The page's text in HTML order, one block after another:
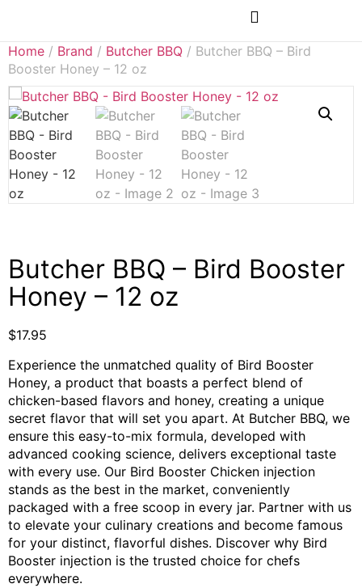
Home / Brand / Butcher BBQ / Butcher BBQ – Bird
Booster Honey – 12 oz
Butcher BBQ – Bird Booster
Honey – 12 oz
$17.95
Experience the unmatched quality of Bird Booster
Honey, a product that boasts a perfect blend of
chicken-based flavors and honey, creating a unique
secret flavor that will set you apart. At Butcher BBQ, we
ensure this easy-to-mix formula, developed with
advanced cooking science, delivers exceptional taste
with every use. Our Bird Booster Chicken injection
stands as the best in the market, conveniently
packaged with a free scoop in every jar. Partner with us
to elevate your culinary creations and become famous
for your distinct, flavorful dishes. Discover why Bird
Booster injection is the trusted choice for chefs
everywhere.